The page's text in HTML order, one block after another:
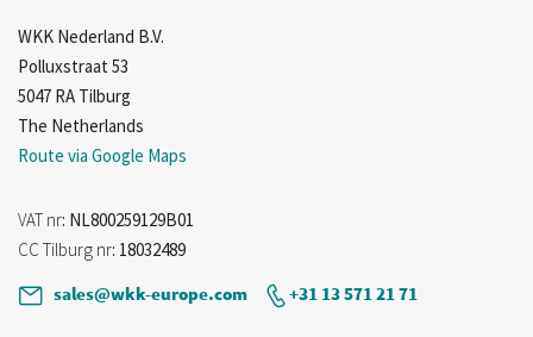
WKK Nederland B.V.
Polluxstraat 53
5047 RA Tilburg
The Netherlands
Route via Google Maps
VAT nr: NL800259129B01
CC Tilburg nr: 18032489
sales@wkk-europe.com
+31 13 571 21 71